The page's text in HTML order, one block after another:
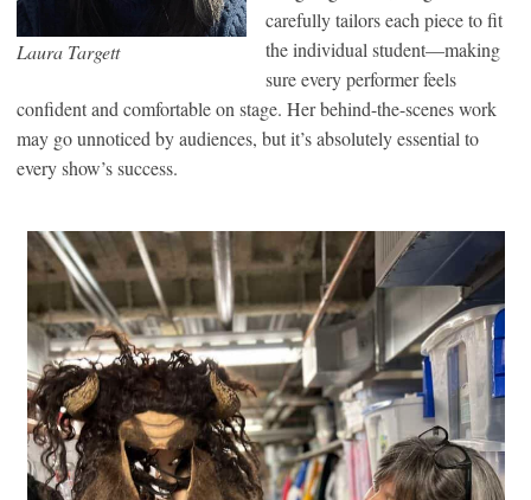
Laura Targett
carefully tailors each piece to fit
the individual student—making
sure every performer feels
confident and comfortable on stage. Her behind-the-scenes work
may go unnoticed by audiences, but it’s absolutely essential to
every show’s success.